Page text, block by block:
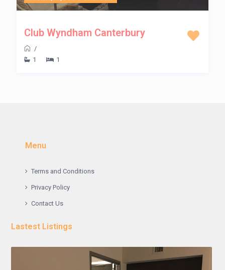
Club Wyndham Canterbury
/
1
1
Menu
Terms and Conditions
Privacy Policy
Contact Us
Lastest Listings